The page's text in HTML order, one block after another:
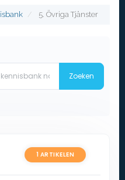
5. Övriga Tjänster
1 ARTIKELEN